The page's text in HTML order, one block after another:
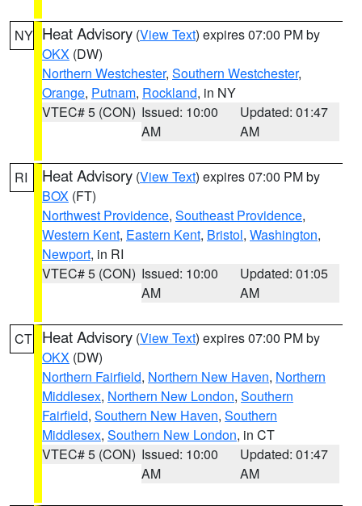
NY Heat Advisory (View Text) expires 07:00 PM by
OKX (DW)
Northern Westchester, Southern Westchester,
Orange, Putnam, Rockland, in NY
VTEC# 5 (CON) Issued: 10:00
AM
Updated: 01:47
AM
RI Heat Advisory (View Text) expires 07:00 PM by
BOX (FT)
Northwest Providence, Southeast Providence,
Western Kent, Eastern Kent, Bristol, Washington,
Newport, in RI
VTEC# 5 (CON) Issued: 10:00
AM
Updated: 01:05
AM
CT Heat Advisory (View Text) expires 07:00 PM by
OKX (DW)
Northern Fairfield, Northern New Haven, Northern
Middlesex, Northern New London, Southern
Fairfield, Southern New Haven, Southern
Middlesex, Southern New London, in CT
VTEC# 5 (CON) Issued: 10:00
AM
Updated: 01:47
AM